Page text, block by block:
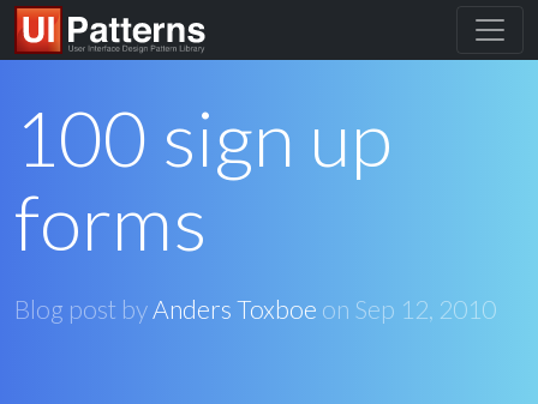
100 sign up
forms
Blog post byAnders Toxboe on Sep 12, 2010